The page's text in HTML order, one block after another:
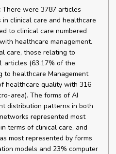
There were 3787 articles
clinical care and healthcare
to clinical care numbered
healthcare management.
care, those relating to
articles (63.17% of the
to healthcare Management
healthcare quality with 316
area). The forms of AI
distribution patterns in both
represented most
terms of clinical care, and
most represented by forms
models and 23% computer